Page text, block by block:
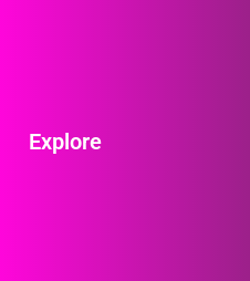
Explore